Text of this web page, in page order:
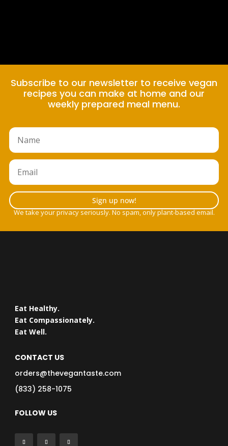
Subscribe to our newsletter to receive vegan
recipes you can make at home and our
weekly prepared meal menu.
Sign up now!
We take your privacy seriously. No spam, only plant-based email.
Eat Healthy.
Eat Compassionately.
Eat Well.
CONTACT US
orders@thevegantaste.com
(833) 258-1075
FOLLOW US